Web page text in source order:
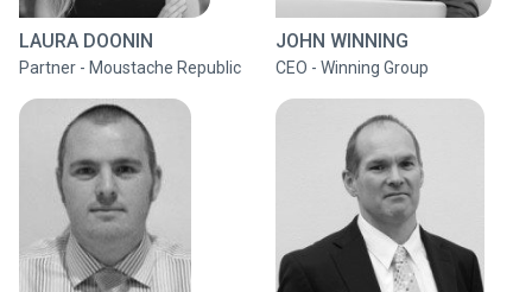
LAURA DOONIN
Partner - Moustache Republic
JOHN WINNING
CEO - Winning Group